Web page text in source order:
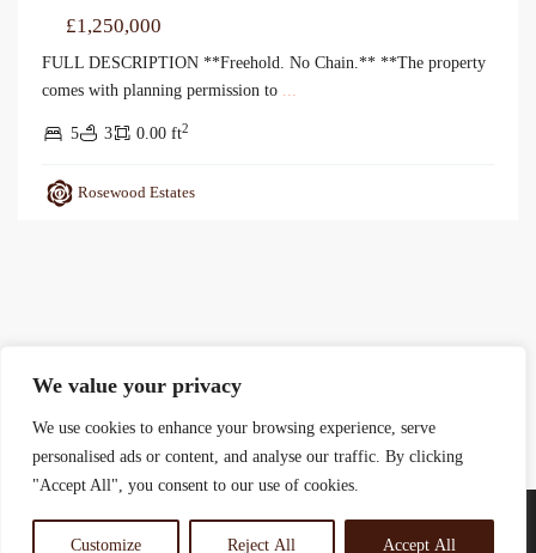
We value your privacy
We use cookies to enhance your browsing experience, serve
personalised ads or content, and analyse our traffic. By clicking
"Accept All", you consent to our use of cookies.
Customize Reject All Accept All
£1,250,000
FULL DESCRIPTION **Freehold. No Chain.** **The property
comes with planning permission to ...
5 3 0.00 ft2
Rosewood Estates